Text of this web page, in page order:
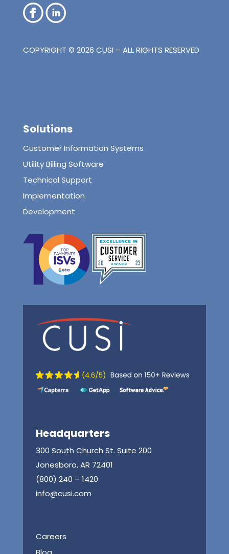
COPYRIGHT © 2026 CUSI – ALL RIGHTS RESERVED
Solutions
Customer Information Systems
Utility Billing Software
Technical Support
Implementation
Development
Headquarters
300 South Church St. Suite 200
Jonesboro, AR 72401
(800) 240 – 1420
info@cusi.com
Careers